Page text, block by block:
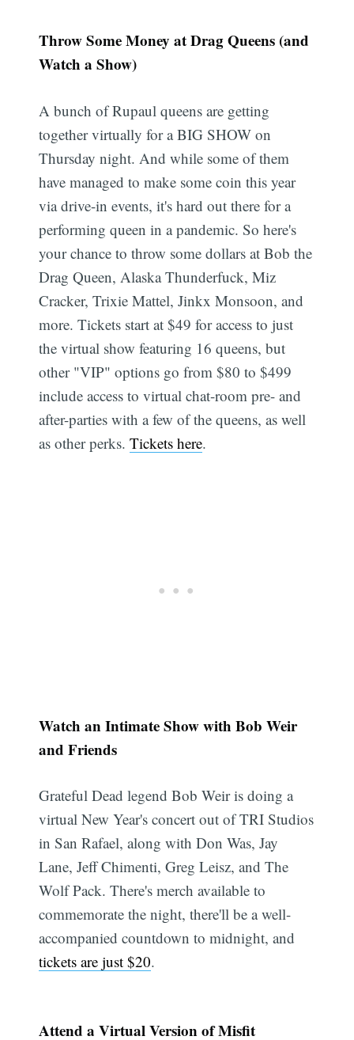
Throw Some Money at Drag Queens (and
Watch a Show)
A bunch of Rupaul queens are getting
together virtually for a BIG SHOW on
Thursday night. And while some of them
have managed to make some coin this year
via drive-in events, it's hard out there for a
performing queen in a pandemic. So here's
your chance to throw some dollars at Bob the
Drag Queen, Alaska Thunderfuck, Miz
Cracker, Trixie Mattel, Jinkx Monsoon, and
more. Tickets start at $49 for access to just
the virtual show featuring 16 queens, but
other "VIP" options go from $80 to $499
include access to virtual chat-room pre- and
after-parties with a few of the queens, as well
as other perks.Tickets here.
Watch an Intimate Show with Bob Weir
and Friends
Grateful Dead legend Bob Weir is doing a
virtual New Year's concert out of TRI Studios
in San Rafael, along with Don Was, Jay
Lane, Jeff Chimenti, Greg Leisz, and The
Wolf Pack. There's merch available to
commemorate the night, there'll be a well-
accompanied countdown to midnight, and
tickets are just $20.
Attend a Virtual Version of Misfit
Subscribe